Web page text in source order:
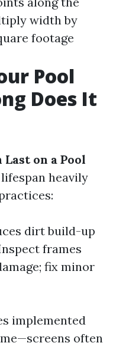
width by
footage
Pool
Does It
Last on a Pool
heavily
dirt build-up
frames
fix minor
implemented
often